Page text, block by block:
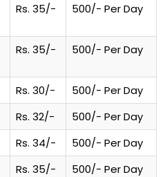
Rs. 35/- 500/- Per Day
Rs. 35/- 500/- Per Day
Rs. 30/-
500/- Per Day
Rs. 32/-
500/- Per Day
Rs. 34/-
500/- Per Day
Rs. 35/- 500/- Per Day